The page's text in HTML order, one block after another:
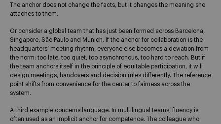
The anchor does not change the facts, but it changes the meaning she
attaches to them.
Or consider a global team that has just been formed across Barcelona,
Singapore, São Paulo and Munich. If the anchor for collaboration is the
headquarters’ meeting rhythm, everyone else becomes a deviation from
the norm: too late, too quiet, too asynchronous, too hard to reach. But if
the team anchors itself in the principle of equitable participation, it will
design meetings, handovers and decision rules differently. The reference
point shifts from convenience for the center to fairness across the
system.
A third example concerns language. In multilingual teams, fluency is
often used as an implicit anchor for competence. The colleague who